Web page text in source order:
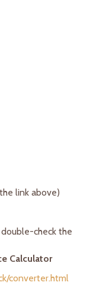
link above)
check the
Calculator
converter.html